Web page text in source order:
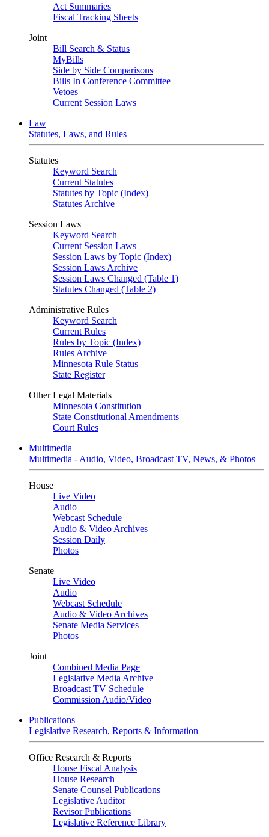
Act Summaries
Fiscal Tracking Sheets
Joint
Bill Search & Status
MyBills
Side by Side Comparisons
Bills In Conference Committee
Vetoes
Current Session Laws
Law
Statutes, Laws, and Rules
Statutes
Keyword Search
Current Statutes
Statutes by Topic (Index)
Statutes Archive
Session Laws
Keyword Search
Current Session Laws
Session Laws by Topic (Index)
Session Laws Archive
Session Laws Changed (Table 1)
Statutes Changed (Table 2)
Administrative Rules
Keyword Search
Current Rules
Rules by Topic (Index)
Rules Archive
Minnesota Rule Status
State Register
Other Legal Materials
Minnesota Constitution
State Constitutional Amendments
Court Rules
Multimedia
Multimedia - Audio, Video, Broadcast TV, News, & Photos
House
Live Video
Audio
Webcast Schedule
Audio & Video Archives
Session Daily
Photos
Senate
Live Video
Audio
Webcast Schedule
Audio & Video Archives
Senate Media Services
Photos
Joint
Combined Media Page
Legislative Media Archive
Broadcast TV Schedule
Commission Audio/Video
Publications
Legislative Research, Reports & Information
Office Research & Reports
House Fiscal Analysis
House Research
Senate Counsel Publications
Legislative Auditor
Revisor Publications
Legislative Reference Library